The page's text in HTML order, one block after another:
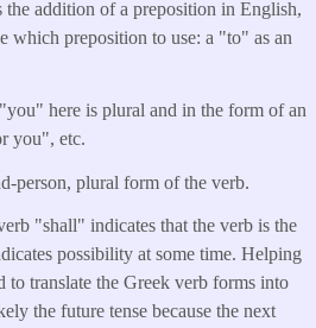
addition of a preposition in English,
which preposition to use: a "to" as an
here is plural and in the form of an
you", etc.
person, plural form of the verb.
"shall" indicates that the verb is the
possibility at some time. Helping
to translate the Greek verb forms into
the future tense because the next